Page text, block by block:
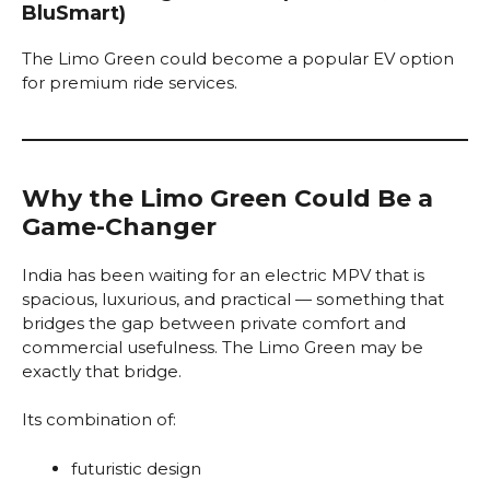
BluSmart)
The Limo Green could become a popular EV option
for premium ride services.
Why the Limo Green Could Be a
Game-Changer
India has been waiting for an electric MPV that is
spacious, luxurious, and practical — something that
bridges the gap between private comfort and
commercial usefulness. The Limo Green may be
exactly that bridge.
Its combination of:
futuristic design